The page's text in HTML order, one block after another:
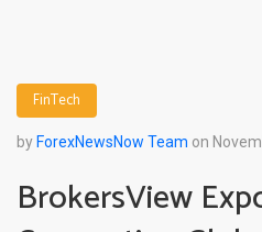
FinTech
by ForexNewsNow Team on
BrokersView